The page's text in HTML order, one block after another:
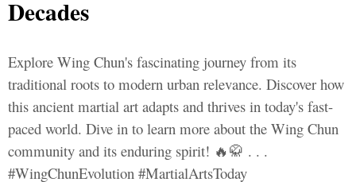
Decades
Explore Wing Chun's fascinating journey from its
traditional roots to modern urban relevance. Discover how
this ancient martial art adapts and thrives in today's fast-
paced world. Dive in to learn more about the Wing Chun
community and its enduring spirit! 🔥🥋 . . .
#WingChunEvolution #MartialArtsToday